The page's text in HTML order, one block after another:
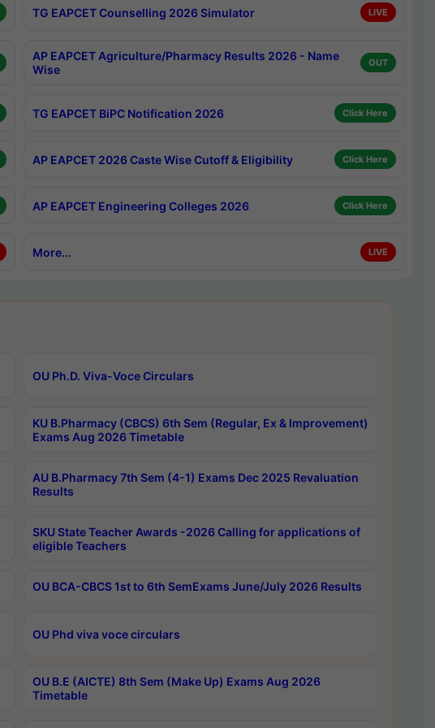
TG EAPCET Counselling 2026 Simulator LIVE
AP EAPCET Agriculture/Pharmacy Results 2026 - Name
Wise
OUT
TG EAPCET BiPC Notification 2026 Click Here
AP EAPCET 2026 Caste Wise Cutoff & Eligibility Click Here
AP EAPCET Engineering Colleges 2026 Click Here
More... LIVE
OU Ph.D. Viva-Voce Circulars
KU B.Pharmacy (CBCS) 6th Sem (Regular, Ex & Improvement)
Exams Aug 2026 Timetable
AU B.Pharmacy 7th Sem (4-1) Exams Dec 2025 Revaluation
Results
SKU State Teacher Awards -2026 Calling for applications of
eligible Teachers
OU BCA-CBCS 1st to 6th SemExams June/July 2026 Results
OU Phd viva voce circulars
OU B.E (AICTE) 8th Sem (Make Up) Exams Aug 2026
Timetable